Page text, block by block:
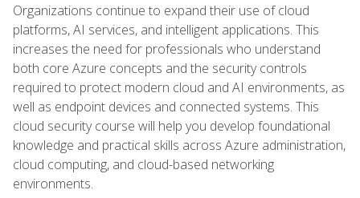
Organizations continue to expand their use of cloud
platforms, AI services, and intelligent applications. This
increases the need for professionals who understand
both core Azure concepts and the security controls
required to protect modern cloud and AI environments, as
well as endpoint devices and connected systems. This
cloud security course will help you develop foundational
knowledge and practical skills across Azure administration,
cloud computing, and cloud-based networking
environments.